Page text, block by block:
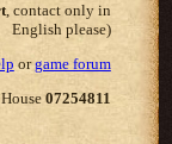
, contact only in
English please)
orgame forum
07254811